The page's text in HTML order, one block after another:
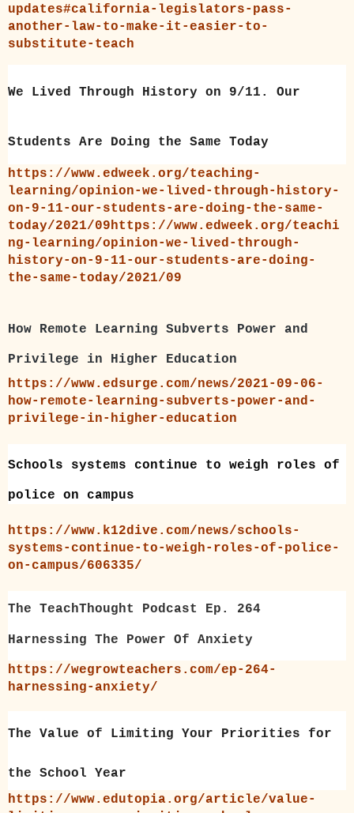
updates#california-legislators-pass-
another-law-to-make-it-easier-to-
substitute-teach
We Lived Through History on 9/11. Our
Students Are Doing the Same Today
https://www.edweek.org/teaching-
learning/opinion-we-lived-through-history-
on-9-11-our-students-are-doing-the-same-
today/2021/09https://www.edweek.org/teachi
ng-learning/opinion-we-lived-through-
history-on-9-11-our-students-are-doing-
the-same-today/2021/09
How Remote Learning Subverts Power and
Privilege in Higher Education
https://www.edsurge.com/news/2021-09-06-
how-remote-learning-subverts-power-and-
privilege-in-higher-education
Schools systems continue to weigh roles of
police on campus
https://www.k12dive.com/news/schools-
systems-continue-to-weigh-roles-of-police-
on-campus/606335/
The TeachThought Podcast Ep. 264
Harnessing The Power Of Anxiety
https://wegrowteachers.com/ep-264-
harnessing-anxiety/
The Value of Limiting Your Priorities for
the School Year
https://www.edutopia.org/article/value-